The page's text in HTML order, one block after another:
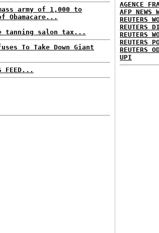
army of 1,000 to
Obamacare...
tanning salon tax...
To Take Down Giant
FEED...
AGENCE
AFP NEWS
REUTERS
REUTERS
REUTERS
REUTERS
REUTERS
UPI